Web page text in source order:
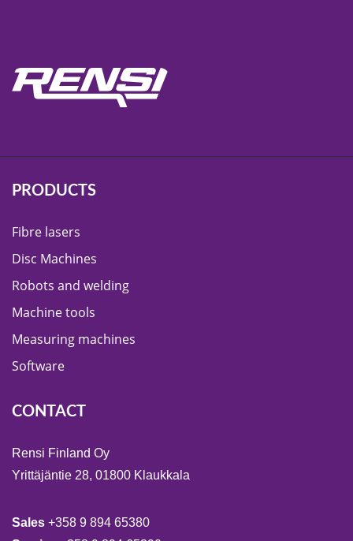
PRODUCTS
Fibre lasers
Disc Machines
Robots and welding
Machine tools
Measuring machines
Software
CONTACT
Rensi Finland Oy
Yrittäjäntie 28, 01800 Klaukkala
Sales +358 9 894 65380